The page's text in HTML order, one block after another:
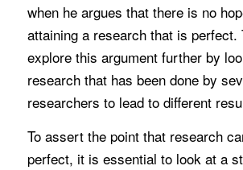
when he argues that there is no
attaining a research that is perfect.
explore this argument further by
research that has been done by
researchers to lead to different
To assert the point that research
perfect, it is essential to look at a